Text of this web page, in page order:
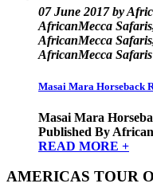
07 June 2017 by
AfricanMecca
AfricanMecca
AfricanMecca Safaris
Masai Mara Horseback
Masai Mara
Published By
READ MORE +
AMERICAS TOUR